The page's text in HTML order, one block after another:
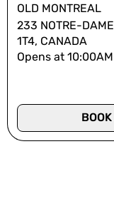
OLD MONTREAL
233 NOTRE-
1T4, CANADA
Opens at 10:00AM